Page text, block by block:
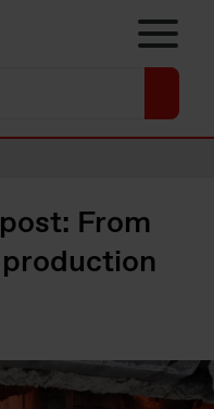
From